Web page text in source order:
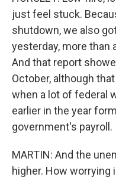
just feel stuck.
shutdown, we also
yesterday, more than
And that report
October, although
when a lot of federal
earlier in the year
government's payroll.
MARTIN: And the
higher. How worrying